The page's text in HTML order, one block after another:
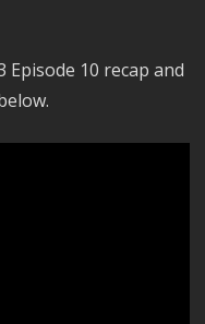
Episode 10 recap and